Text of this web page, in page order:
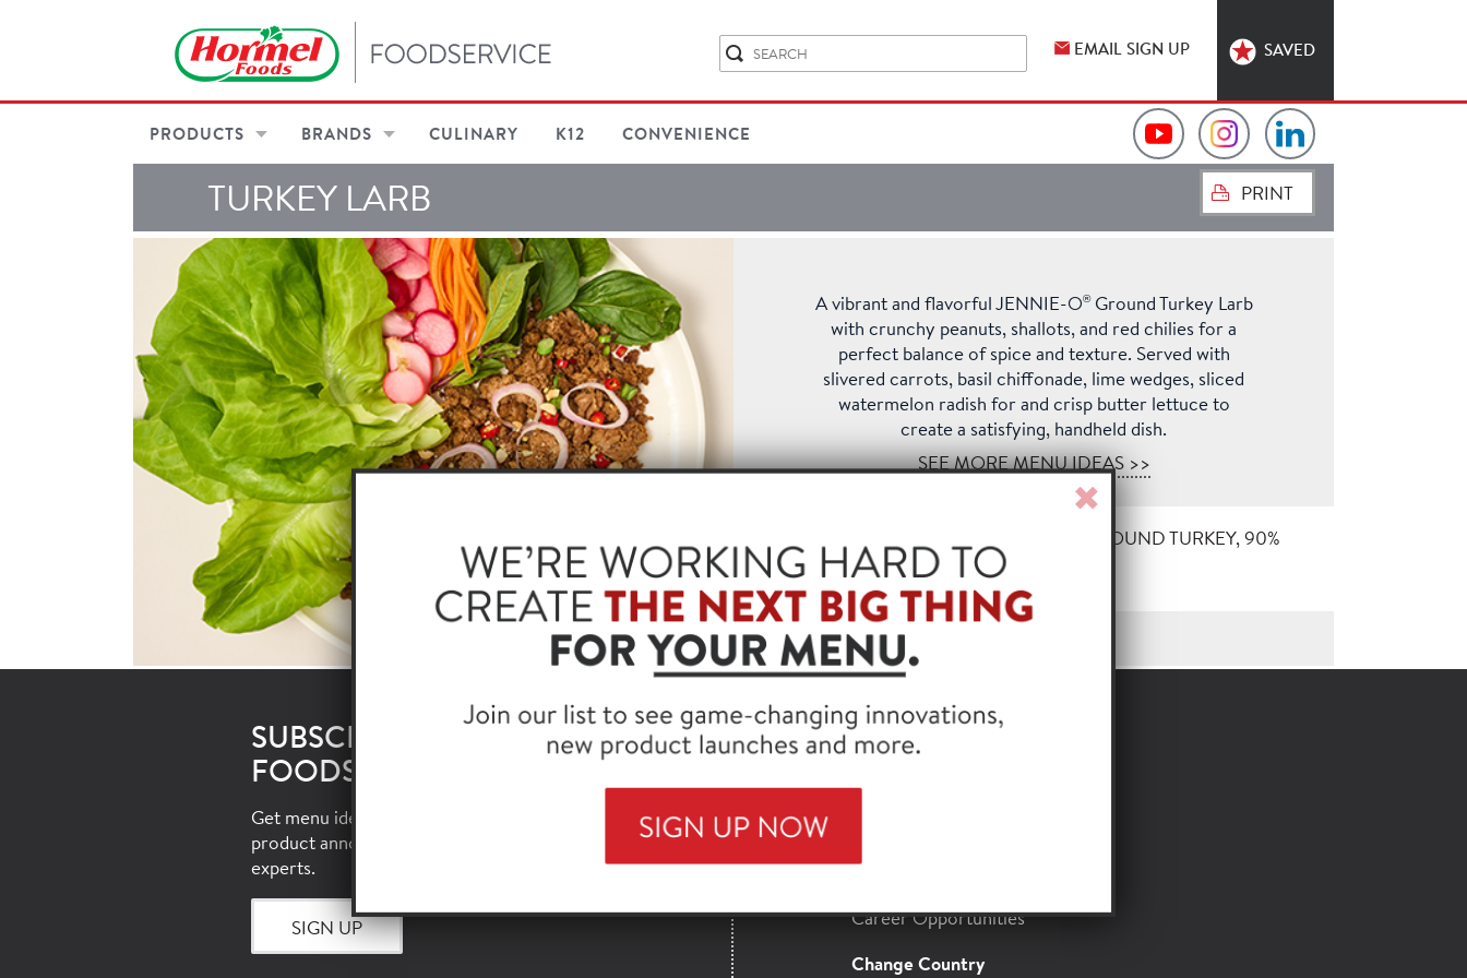
EMAIL SIGN UP SAVED
PRODUCTS BRANDS CULINARY K12 CONVENIENCE
Video
Collection
YouTube
Hormel
Foodservice
Instagram
Hormel
Foodservice
TURKEY LARB PRINT
A vibrant and flavorful JENNIE-O®Ground Turkey Larb
with crunchy peanuts, shallots, and red chilies for a
perfect balance of spice and texture. Served with
slivered carrots, basil chiffonade, lime wedges, sliced
watermelon radish for and crisp butter lettuce to
create a satisfying, handheld dish.
SEE MORE MENU IDEAS >>
ALL NATURAL RAW GROUND TURKEY, 90%
LEAN, 4/5 LB
SKU: 223620
SUBSCRIBE TO HORMEL
FOODSERVICE EMAILS
Get menu ideas, food trends, insights,
product announcements and more from our
experts.
SIGN UP
Find a Distributor
Career Opportunities
Change Country
Close